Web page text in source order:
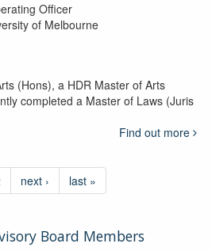
Officer
of Melbourne
(Hons), a HDR Master of Arts
completed a Master of Laws (Juris
Find out more
next › last »
Board Members